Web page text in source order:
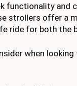
functionality and
strollers offer a
ride for both the
when